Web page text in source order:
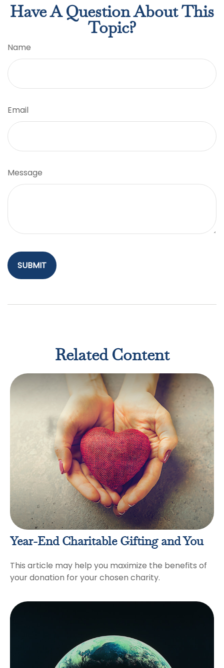
Have A Question About This
Topic?
Name
Email
Message
Related Content
Year-End Charitable Gifting and You
This article may help you maximize the benefits of
your donation for your chosen charity.